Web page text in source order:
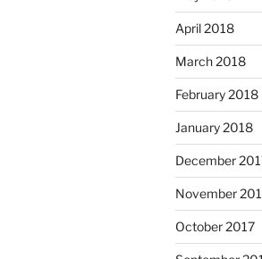
April 2018
March 2018
February 2018
January 2018
December
November
October 2017